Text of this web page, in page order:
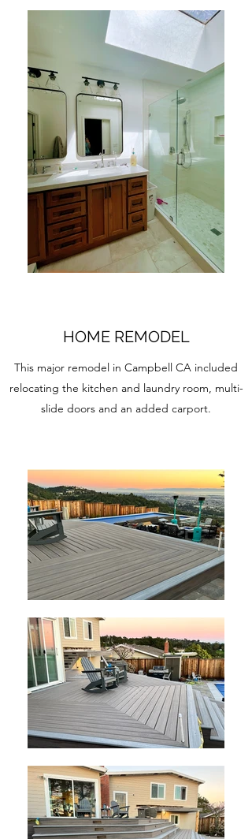
HOME REMODEL
This major remodel in Campbell CA included
relocating the kitchen and laundry room, multi-
slide doors and an added carport.